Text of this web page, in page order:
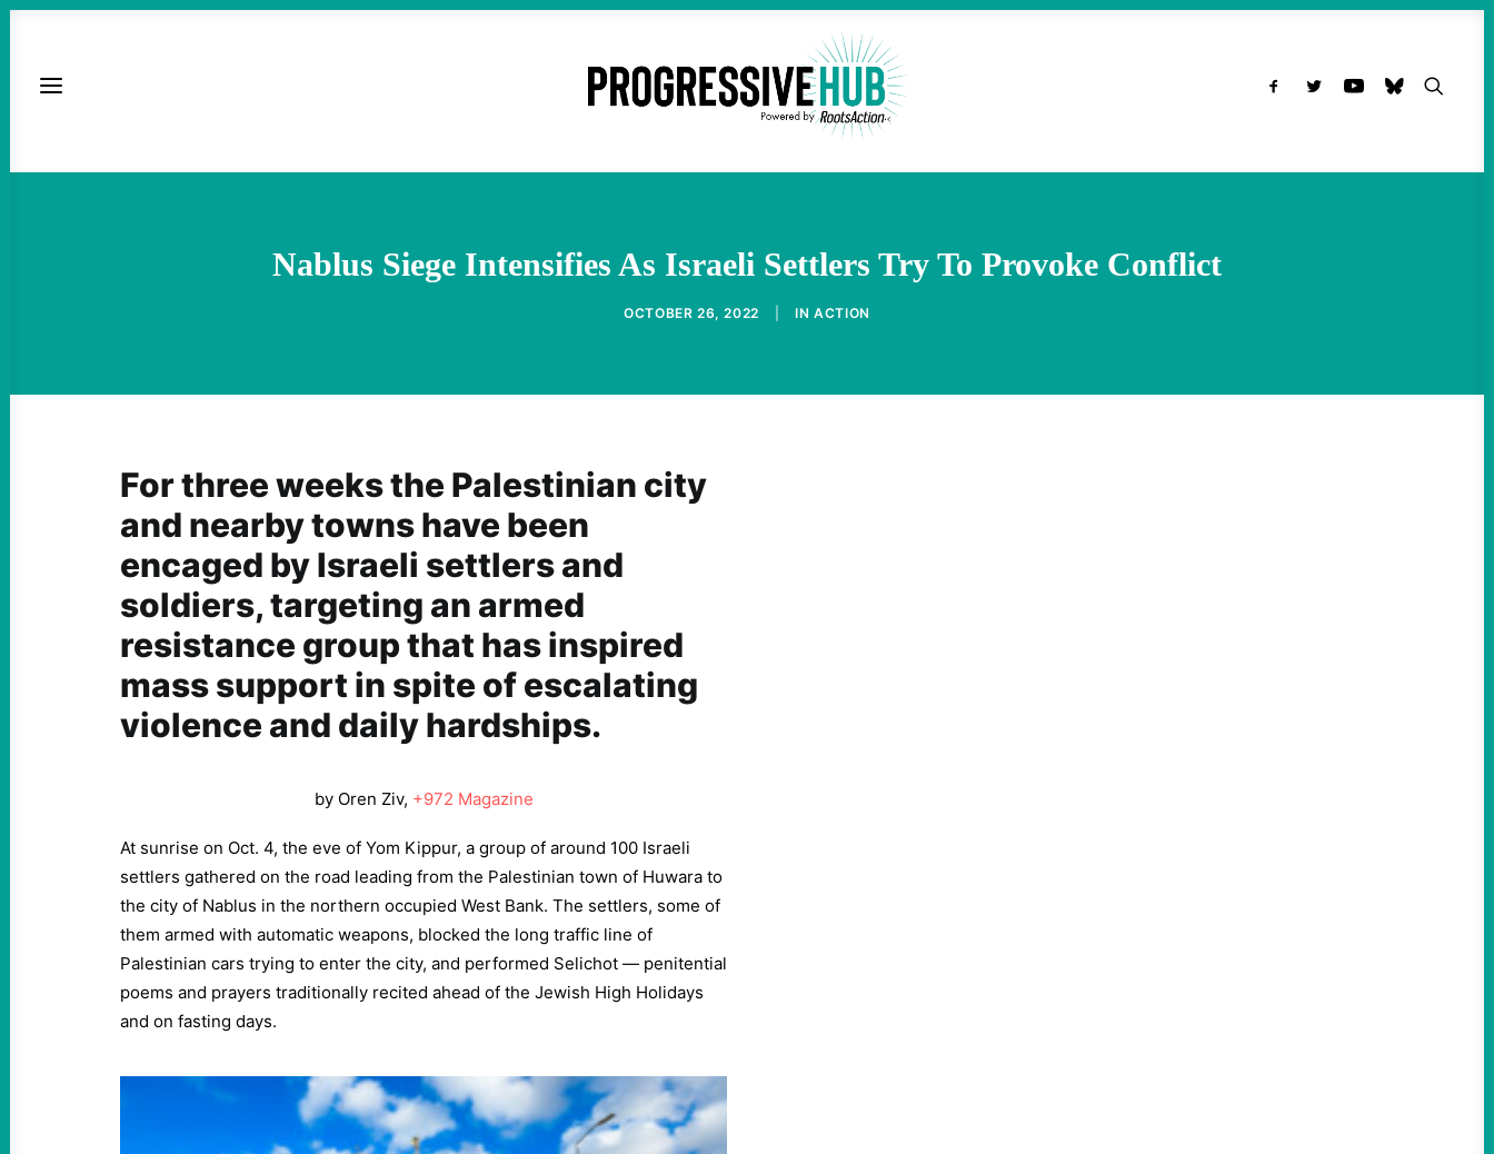
Nablus Siege Intensifies As Israeli Settlers Try To Provoke Conflict
OCTOBER 26, 2022 INACTION
For three weeks the Palestinian city
and nearby towns have been
encaged by Israeli settlers and
soldiers, targeting an armed
resistance group that has inspired
mass support in spite of escalating
violence and daily hardships.
by Oren Ziv, +972 Magazine
At sunrise on Oct. 4, the eve of Yom Kippur, a group of around 100 Israeli
settlers gathered on the road leading from the Palestinian town of Huwara to
the city of Nablus in the northern occupied West Bank. The settlers, some of
them armed with automatic weapons, blocked the long traffic line of
Palestinian cars trying to enter the city, and performed Selichot — penitential
poems and prayers traditionally recited ahead of the Jewish High Holidays
and on fasting days.